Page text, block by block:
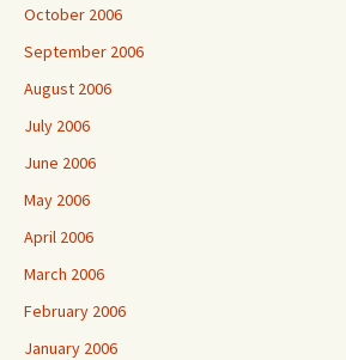
October 2006
September 2006
August 2006
July 2006
June 2006
May 2006
April 2006
March 2006
February 2006
January 2006